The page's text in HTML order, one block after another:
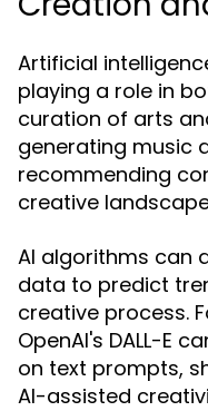
Artificial
playing a role in
curation of arts
generating music
recommending
creative
AI algorithms can
data to predict
creative process.
OpenAI's DALL-E
on text prompts,
AI-assisted